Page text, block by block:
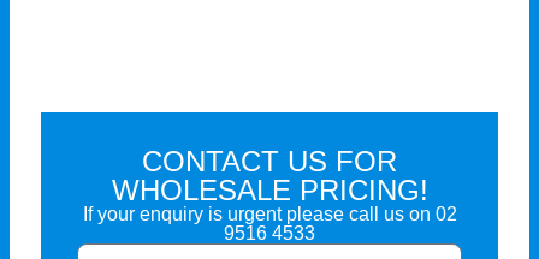
CONTACT US FOR
WHOLESALE PRICING!
If your enquiry is urgent please call us on 02
9516 4533